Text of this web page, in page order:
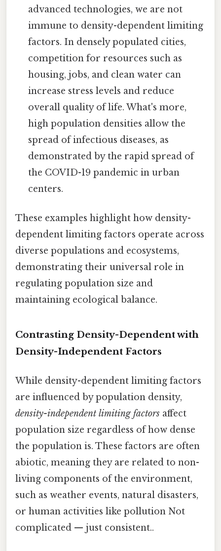
advanced technologies, we are not
immune to density-dependent limiting
factors. In densely populated cities,
competition for resources such as
housing, jobs, and clean water can
increase stress levels and reduce
overall quality of life. What's more,
high population densities allow the
spread of infectious diseases, as
demonstrated by the rapid spread of
the COVID-19 pandemic in urban
centers.
These examples highlight how density-
dependent limiting factors operate across
diverse populations and ecosystems,
demonstrating their universal role in
regulating population size and
maintaining ecological balance.
Contrasting Density-Dependent with
Density-Independent Factors
While density-dependent limiting factors
are influenced by population density,
density-independent limiting factors affect
population size regardless of how dense
the population is. These factors are often
abiotic, meaning they are related to non-
living components of the environment,
such as weather events, natural disasters,
or human activities like pollution Not
complicated — just consistent..